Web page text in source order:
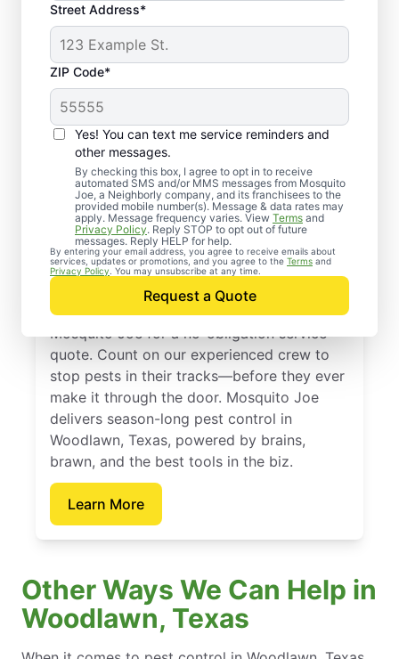
Street Address*
ZIP Code*
Yes! You can text me service reminders and
other messages.
By checking this box, I agree to opt in to receive
automated SMS and/or MMS messages from Mosquito
Joe, a Neighborly company, and its franchisees to the
provided mobile number(s). Message & data rates may
apply. Message frequency varies. View Terms and
Privacy Policy. Reply STOP to opt out of future
messages. Reply HELP for help.
By entering your email address, you agree to receive emails about
services, updates or promotions, and you agree to the Terms and
Privacy Policy . You may unsubscribe at any time.
Request a Quote
Professional Pest
Control Services in
Woodlawn, Texas
Don’t let pests bug you—reach out to
Mosquito Joe for a no-obligation service
quote. Count on our experienced crew to
stop pests in their tracks—before they ever
make it through the door. Mosquito Joe
delivers season-long pest control in
Woodlawn, Texas, powered by brains,
brawn, and the best tools in the biz.
Learn More
Other Ways We Can Help in
Woodlawn, Texas